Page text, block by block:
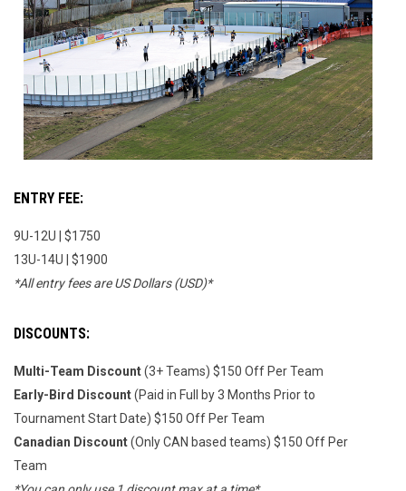
ENTRY FEE:
9U-12U | $1750
13U-14U | $1900
*All entry fees are US Dollars (USD)*
DISCOUNTS:
Multi-Team Discount(3+ Teams) $150 Off Per Team
Early-Bird Discount(Paid in Full by 3 Months Prior to
Tournament Start Date) $150 Off Per Team
Canadian Discount(Only CAN based teams) $150 Off Per
Team